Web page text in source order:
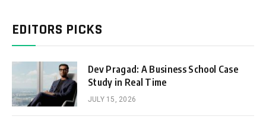
EDITORS PICKS
Dev Pragad: A Business School Case
Study in Real Time
JULY 15, 2026